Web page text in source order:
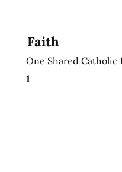
Faith
One Shared Catholic
1